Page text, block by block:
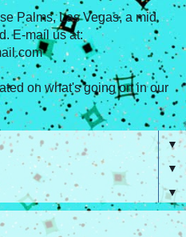
Palms, Las Vegas, a mid
E-mail us at:
on what's going on in our
▼
▼
▼